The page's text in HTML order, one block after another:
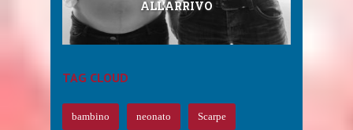
ALL’ARRIVO
EAR ...
DA RAGAZZA, CORTI, PER ...
SEGGIOLONE ...
TAG CLOUD
bambino neonato Scarpe